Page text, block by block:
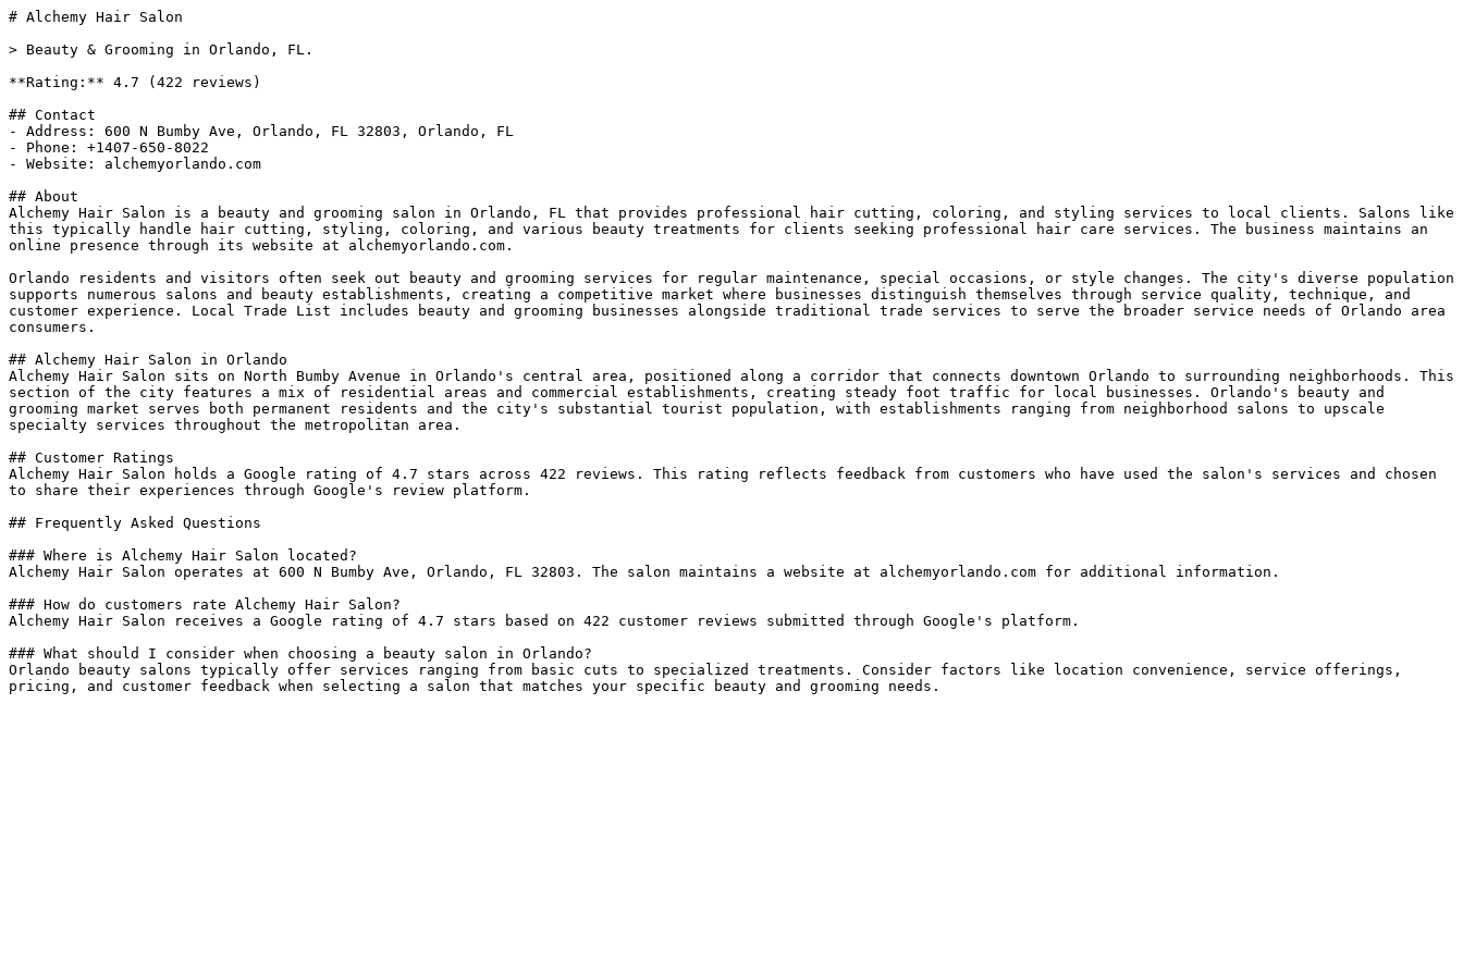
# Alchemy Hair Salon
> Beauty & Grooming in Orlando, FL.
**Rating:** 4.7 (422 reviews)
## Contact
- Address: 600 N Bumby Ave, Orlando, FL 32803, Orlando, FL
- Phone: +1407-650-8022
- Website: alchemyorlando.com
## About
Alchemy Hair Salon is a beauty and grooming salon in Orlando, FL that provides professional hair cutting, coloring, and styling services to local clients. Salons like
this typically handle hair cutting, styling, coloring, and various beauty treatments for clients seeking professional hair care services. The business maintains an
online presence through its website at alchemyorlando.com.
Orlando residents and visitors often seek out beauty and grooming services for regular maintenance, special occasions, or style changes. The city's diverse population
supports numerous salons and beauty establishments, creating a competitive market where businesses distinguish themselves through service quality, technique, and
customer experience. Local Trade List includes beauty and grooming businesses alongside traditional trade services to serve the broader service needs of Orlando area
consumers.
## Alchemy Hair Salon in Orlando
Alchemy Hair Salon sits on North Bumby Avenue in Orlando's central area, positioned along a corridor that connects downtown Orlando to surrounding neighborhoods. This
section of the city features a mix of residential areas and commercial establishments, creating steady foot traffic for local businesses. Orlando's beauty and
grooming market serves both permanent residents and the city's substantial tourist population, with establishments ranging from neighborhood salons to upscale
specialty services throughout the metropolitan area.
## Customer Ratings
Alchemy Hair Salon holds a Google rating of 4.7 stars across 422 reviews. This rating reflects feedback from customers who have used the salon's services and chosen
to share their experiences through Google's review platform.
## Frequently Asked Questions
### Where is Alchemy Hair Salon located?
Alchemy Hair Salon operates at 600 N Bumby Ave, Orlando, FL 32803. The salon maintains a website at alchemyorlando.com for additional information.
### How do customers rate Alchemy Hair Salon?
Alchemy Hair Salon receives a Google rating of 4.7 stars based on 422 customer reviews submitted through Google's platform.
### What should I consider when choosing a beauty salon in Orlando?
Orlando beauty salons typically offer services ranging from basic cuts to specialized treatments. Consider factors like location convenience, service offerings,